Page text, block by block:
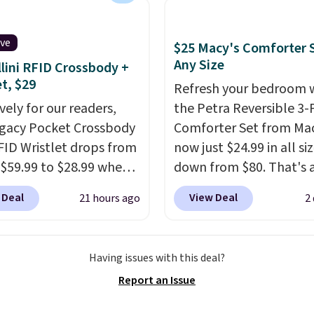
sorted.
you spend $49, or
order online and
free store pickup at
shipping adds
Adidas 3-Stripes
Glow Blue, drops
to $36. Spend $50 to
shipping, or it adds
Select items
online and
for free in store.
RFID Crossbody +
$29
for our readers,
Pocket Crossbody
Wristlet drops from
to $28.99 when
our code
at Baggallini. This
with a detachable
is the two-in-
21 hours ago
$25 Macy's Comforter
Any Size
Refresh your bedroom
the Petra Reversible 3-
Comforter Set from
now just $24.99 in all
down from $80. That's
savings of 73%. This
features intricate
look. It's fully reversible,
you get two coordinated
View Deal 2
Having issues with this deal?
Report an Issue